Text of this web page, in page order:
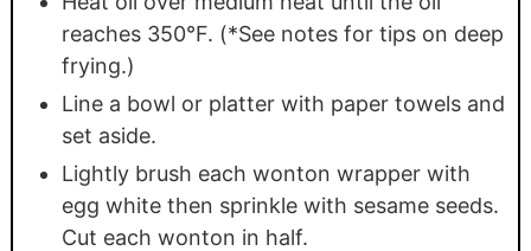
reaches 350°F. (*See notes for tips on deep
frying.)
Line a bowl or platter with paper towels and
set aside.
Lightly brush each wonton wrapper with
egg white then sprinkle with sesame seeds.
Cut each wonton in half.